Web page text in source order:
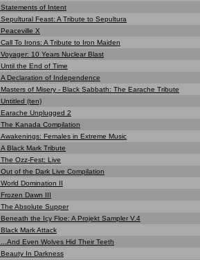
Statements of Intent
Sepultural Feast: A Tribute to Sepultura
Peaceville X
Call To Irons: A Tribute to Iron Maiden
Voyager: 10 Years Nuclear Blast
Until the End of Time
A Declaration of Independence
Masters of Misery - Black Sabbath: The Earache Tribute
Untitled (ten)
Earache Unplugged 2
The Kanada Compilation
Awakenings: Females in Extreme Music
A Black Mark Tribute
The Ozz-Fest: Live
Out of the Dark Live Compilation
World Domination II
Frozen Dawn III
The Absolute Supper
Beneath the Icy Floe: A Projekt Sampler V.4
Black Mark Attack
...And Even Wolves Hid Their Teeth
Beauty In Darkness